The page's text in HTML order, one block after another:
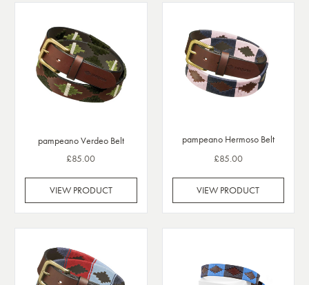
pampeano Verdeo Belt
£85.00
VIEW PRODUCT
pampeano Hermoso Belt
£85.00
VIEW PRODUCT